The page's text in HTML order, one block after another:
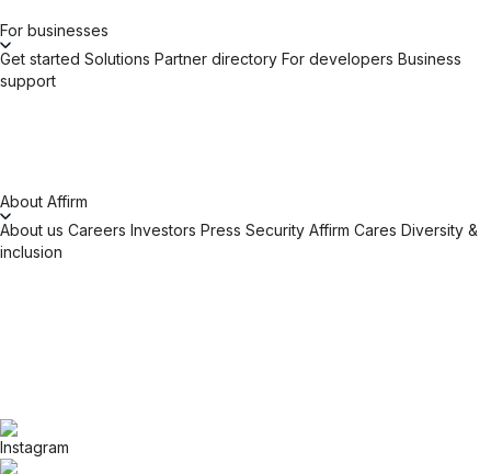
For businesses
Get started Solutions Partner directory For developers Business
support
About Affirm
About us Careers Investors Press Security Affirm Cares Diversity &
inclusion